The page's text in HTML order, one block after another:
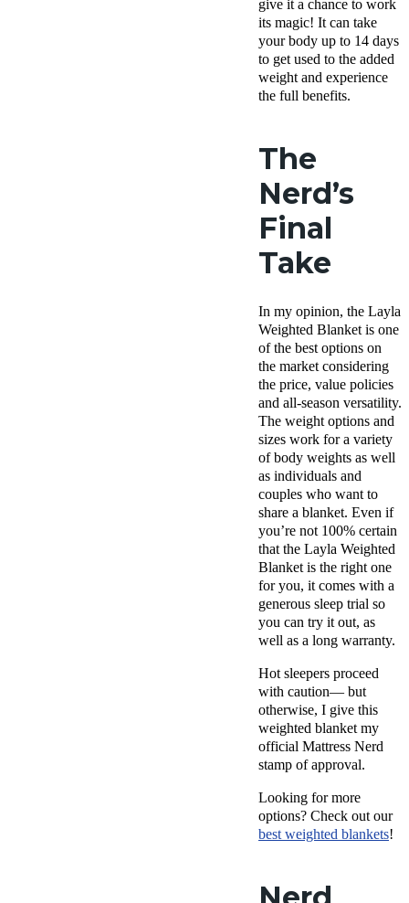
give it a chance to work
its magic! It can take
your body up to 14 days
to get used to the added
weight and experience
the full benefits.
The
Nerd’s
Final
Take
In my opinion, the Layla
Weighted Blanket is one
of the best options on
the market considering
the price, value policies
and all-season versatility.
The weight options and
sizes work for a variety
of body weights as well
as individuals and
couples who want to
share a blanket. Even if
you’re not 100% certain
that the Layla Weighted
Blanket is the right one
for you, it comes with a
generous sleep trial so
you can try it out, as
well as a long warranty.
Hot sleepers proceed
with caution— but
otherwise, I give this
weighted blanket my
official Mattress Nerd
stamp of approval.
Looking for more
options? Check out our
best weighted blankets!